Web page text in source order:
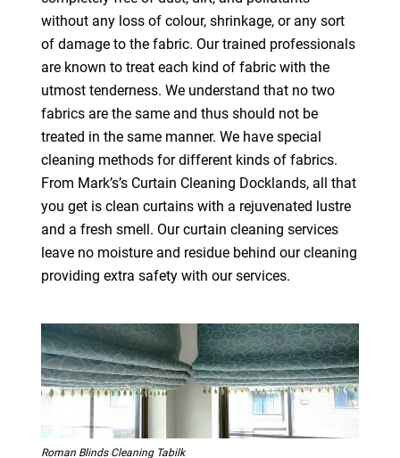
without any loss of colour, shrinkage, or any sort
of damage to the fabric. Our trained professionals
are known to treat each kind of fabric with the
utmost tenderness. We understand that no two
fabrics are the same and thus should not be
treated in the same manner. We have special
cleaning methods for different kinds of fabrics.
From Mark’s’s Curtain Cleaning Docklands, all that
you get is clean curtains with a rejuvenated lustre
and a fresh smell. Our curtain cleaning services
leave no moisture and residue behind our cleaning
providing extra safety with our services.
Roman Blinds Cleaning Tabilk